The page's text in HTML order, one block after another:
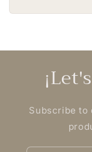
Subscribe to